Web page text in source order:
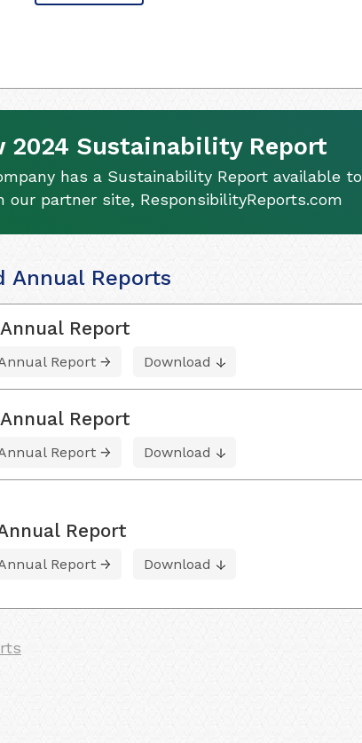
2024 Sustainability Report
has a Sustainability Report available to
our partner site, ResponsibilityReports.com
Annual Reports
Report
Report Download
Report
Report Download
Report
Report Download